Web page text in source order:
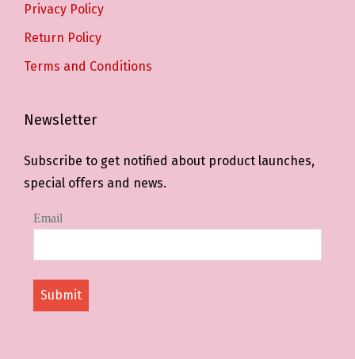
Privacy Policy
Return Policy
Terms and Conditions
Newsletter
Subscribe to get notified about product launches,
special offers and news.
Email
Submit